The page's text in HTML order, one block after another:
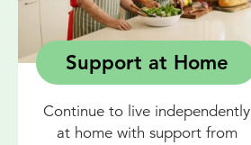
Support at Home
Continue to live independently
at home with support from